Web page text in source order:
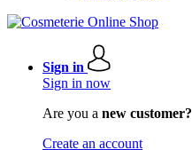
Sign in
Sign in now
Are you a new customer?
Create an account